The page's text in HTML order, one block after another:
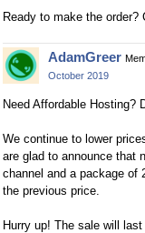
Ready to make the
AdamGreer
October 2019
Need Affordable Hosting?
We continue to lower
are glad to announce that
channel and a package of
the previous price.
Hurry up! The sale will